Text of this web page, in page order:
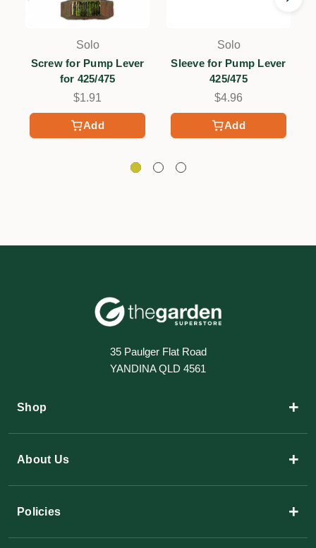
Add
Solo
Screw for Pump Lever
for 425/475
$1.91
Add
Solo
Sleeve for Pump Lever
425/475
$4.96
35 Paulger Flat Road
YANDINA QLD 4561
Shop +
About Us +
Policies +